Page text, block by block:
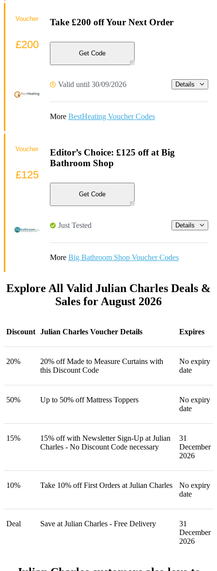
Take £200 off Your Next Order
Get Code
Valid until 30/09/2026 Details
More BestHeating Voucher Codes
Voucher
£200
Editor’s Choice: £125 off at Big
Bathroom Shop
Get Code
Just Tested Details
More Big Bathroom Shop Voucher Codes
Voucher
£125
Explore All Valid Julian Charles Deals &
Sales for August 2026
Discount Julian Charles Voucher Details Expires
20%
20% off Made to Measure Curtains with
this Discount Code
No expiry
date
50% Up to 50% off Mattress Toppers
No expiry
date
15%
15% off with Newsletter Sign-Up at Julian
Charles - No Discount Code necessary
31
December
2026
10% Take 10% off First Orders at Julian Charles
No expiry
date
Deal Save at Julian Charles - Free Delivery
31
December
2026